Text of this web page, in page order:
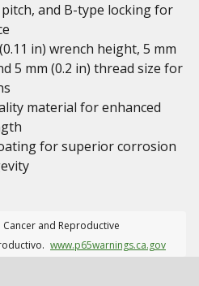
and B-type locking for
in) wrench height, 5 mm
5 mm (0.2 in) thread size for
material for enhanced
for superior corrosion
Cancer and Reproductive
www.p65warnings.ca.gov